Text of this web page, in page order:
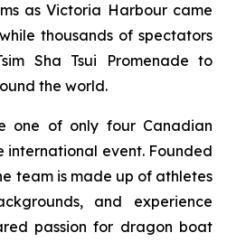
as Victoria Harbour came
thousands of spectators
Sha Tsui Promenade to
the world.
one of only four Canadian
international event. Founded
team is made up of athletes
and experience
passion for dragon boat